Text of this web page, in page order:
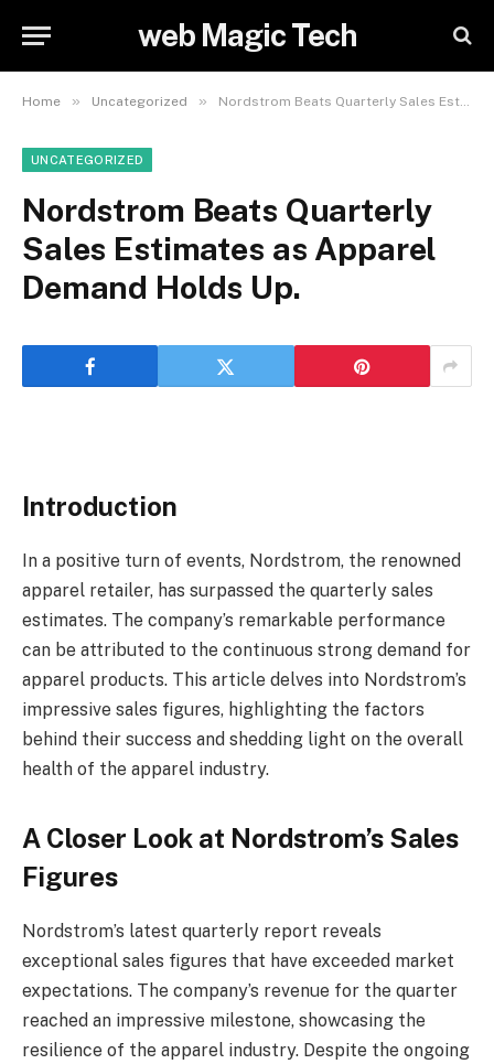
web Magic Tech
Home » Uncategorized » Nordstrom Beats Quarterly Sales Estimates as Apparel Demand Holds Up.
UNCATEGORIZED
Nordstrom Beats Quarterly
Sales Estimates as Apparel
Demand Holds Up.
Introduction
In a positive turn of events, Nordstrom, the renowned
apparel retailer, has surpassed the quarterly sales
estimates. The company’s remarkable performance
can be attributed to the continuous strong demand for
apparel products. This article delves into Nordstrom’s
impressive sales figures, highlighting the factors
behind their success and shedding light on the overall
health of the apparel industry.
A Closer Look at Nordstrom’s Sales
Figures
Nordstrom’s latest quarterly report reveals
exceptional sales figures that have exceeded market
expectations. The company’s revenue for the quarter
reached an impressive milestone, showcasing the
resilience of the apparel industry. Despite the ongoing